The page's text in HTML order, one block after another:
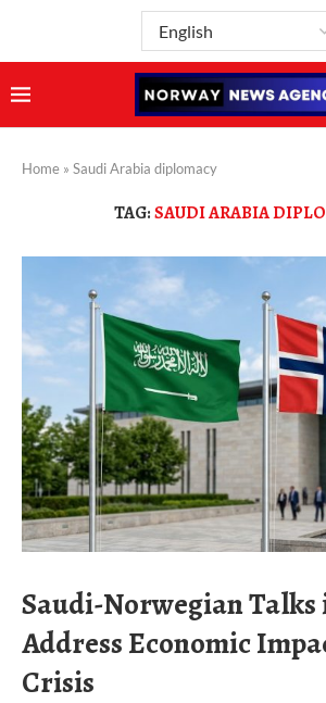
Home » Saudi Arabia diplomacy
TAG:SAUDI ARABIA
Saudi-Norwegian Talks
Address Economic
Crisis